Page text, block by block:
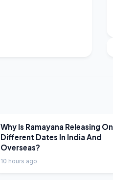
LATEST NEWS
Why Is Ramayana Releasing On
Different Dates In India And
Overseas?
10 hours ago